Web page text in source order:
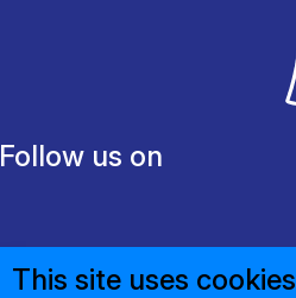
Follow us on
This site uses cookies